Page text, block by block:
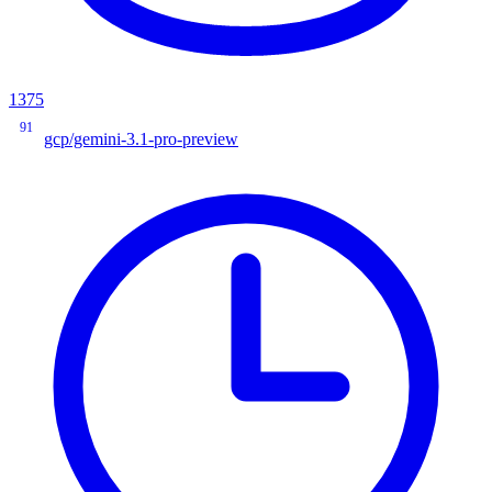
1375
91
gcp/gemini-3.1-pro-preview